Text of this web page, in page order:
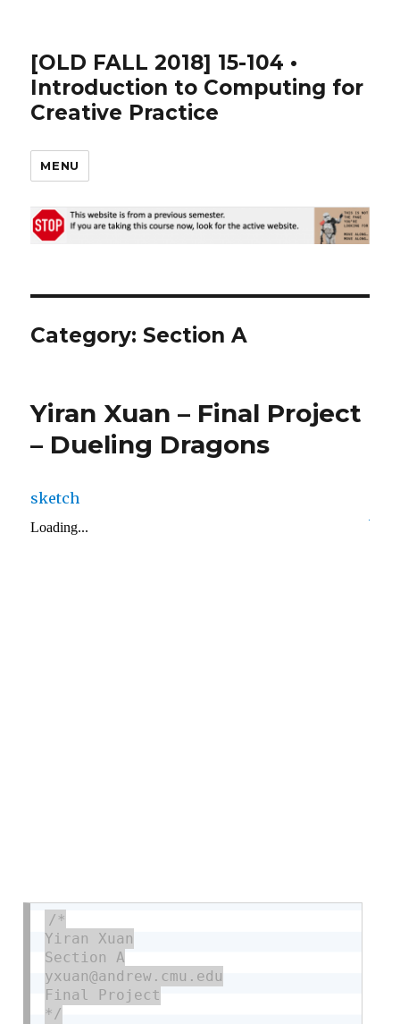
[OLD FALL 2018] 15-104 •
Introduction to Computing for
Creative Practice
MENU
Category: Section A
Yiran Xuan – Final Project
– Dueling Dragons
sketch
/*
Yiran Xuan
Section A
yxuan@andrew.cmu.edu
Final Project
*/